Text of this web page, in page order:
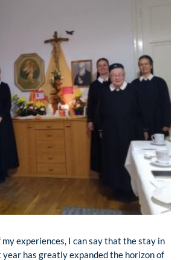
my experiences, I can say that the stay in
has greatly expanded the horizon of